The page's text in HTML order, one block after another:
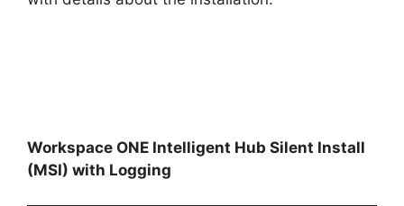
Workspace ONE Intelligent Hub Silent Install
(MSI) with Logging